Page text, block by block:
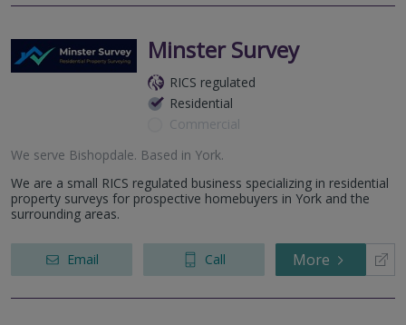
Minster Survey
RICS regulated
Residential
Commercial
We serve Bishopdale. Based in York.
We are a small RICS regulated business specializing in residential
property surveys for prospective homebuyers in York and the
surrounding areas.
Email Call More